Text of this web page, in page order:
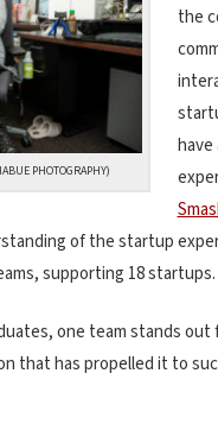
PHOTOGRAPHY)
the
of the startup
supporting 18 startups.
one team stands out
that has propelled it to